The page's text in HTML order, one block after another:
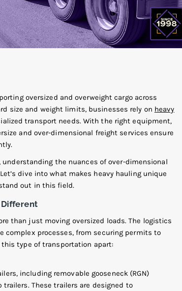
oversized and overweight cargo across
size and weight limits, businesses rely on heavy
transport needs. With the right equipment,
and over-dimensional freight services ensure
understanding the nuances of over-dimensional
dive into what makes heavy hauling unique
out in this field.
Different
than just moving oversized loads. The logistics
complex processes, from securing permits to
this type of transportation apart:
including removable gooseneck (RGN)
These trailers are designed to